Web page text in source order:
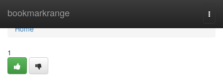
bookmarkrange
Home
Home
1